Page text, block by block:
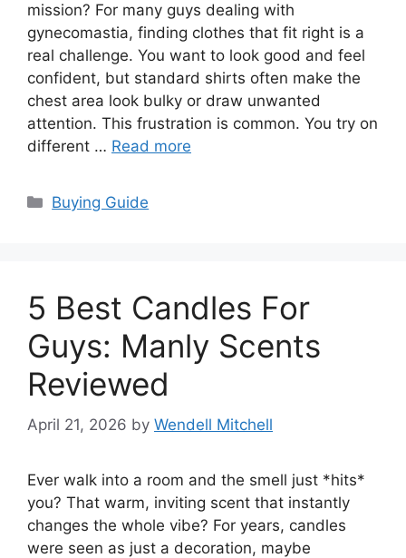
mission? For many guys dealing with
gynecomastia, finding clothes that fit right is a
real challenge. You want to look good and feel
confident, but standard shirts often make the
chest area look bulky or draw unwanted
attention. This frustration is common. You try on
different … Read more
Categories
Buying Guide
5 Best Candles For
Guys: Manly Scents
Reviewed
April 21, 2026 by Wendell Mitchell
Ever walk into a room and the smell just *hits*
you? That warm, inviting scent that instantly
changes the whole vibe? For years, candles
were seen as just a decoration, maybe